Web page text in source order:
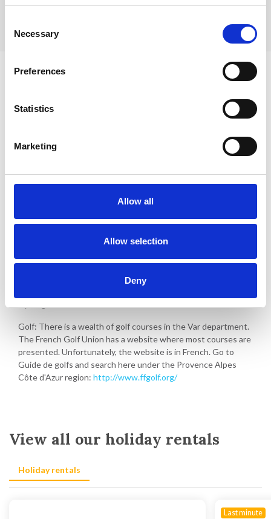
Selection
Necessary
Preferences
Statistics
Marketing
Allow all
Allow selection
Deny
Activities in La Roquebrussanne
Walking and hiking in the area
Golf: There is a wealth of golf courses in the Var department.
The French Golf Union has a website where most courses are
presented. Unfortunately, the website is in French. Go to
Guide de golfs and search here under the Provence Alpes
Côte d'Azur region: http://www.ffgolf.org/
View all our holiday rentals
Holiday rentals
Last minute